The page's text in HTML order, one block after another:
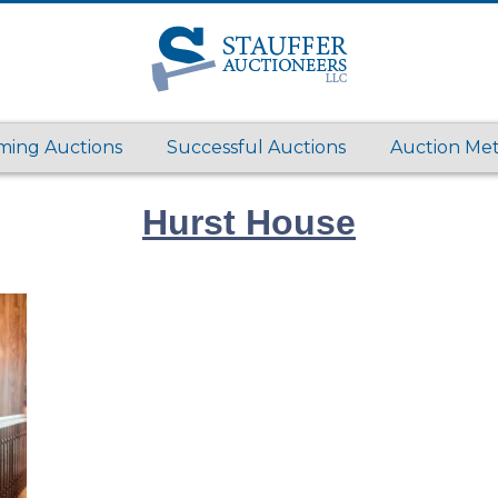
Auctions Successful Auctions Auction
Hurst House